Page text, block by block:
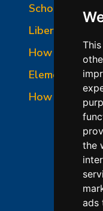
the
ads
School-
Liberty-Belle
How to Read
Element
How to Order